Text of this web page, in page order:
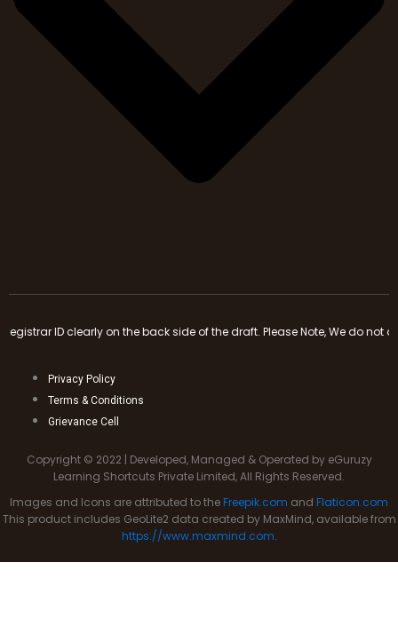
of the draft. Please Note, We do not accept any
Privacy Policy
Terms & Conditions
Grievance Cell
Copyright © 2022 | Developed, Managed & Operated by eGuruzy
Learning Shortcuts Private Limited, All Rights Reserved.
Images and Icons are attributed to theFreepik.com and Flaticon.com
This product includes GeoLite2 data created by MaxMind, available from
https://www.maxmind.com.